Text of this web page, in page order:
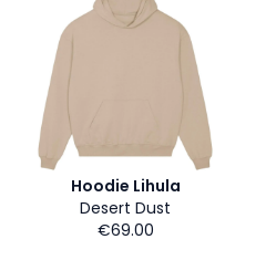
Hoodie Lihula
Desert Dust
€69.00